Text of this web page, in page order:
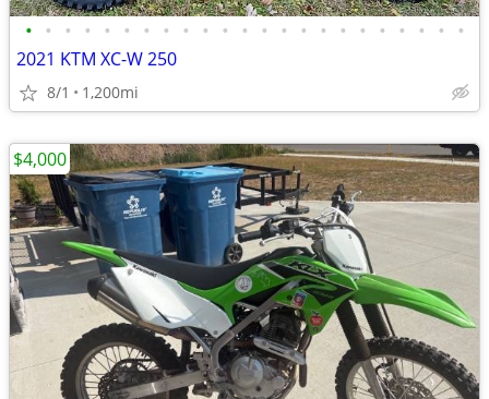
• • • • • • • • • • • • • • • • • • • • • • •
2021 KTM XC-W 250
8/1 1,200mi
$4,000